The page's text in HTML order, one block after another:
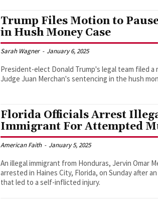
Trump Files Motion to
in Hush Money Case
Sarah Wagner - January 6, 2025
President-elect Donald Trump's legal team filed a
Judge Juan Merchan's sentencing in the hush
Florida Officials Arrest
Immigrant For Attempted
American Faith - January 5, 2025
An illegal immigrant from Honduras, Jervin Omar
arrested in Haines City, Florida, on Sunday after
that led to a self-inflicted injury.